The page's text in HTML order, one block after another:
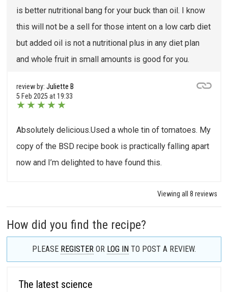
is better nutritional bang for your buck than oil. I know
this will not be a sell for those intent on a low carb diet
but added oil is not a nutritional plus in any diet plan
and whole fruit in small amounts is good for you.
review by: Juliette B
5 Feb 2025 at 19:33
★★★★★
Absolutely delicious.Used a whole tin of tomatoes. My
copy of the BSD recipe book is practically falling apart
now and I’m delighted to have found this.
Viewing all 8 reviews
How did you find the recipe?
PLEASE REGISTER OR LOG IN TO POST A REVIEW.
The latest science